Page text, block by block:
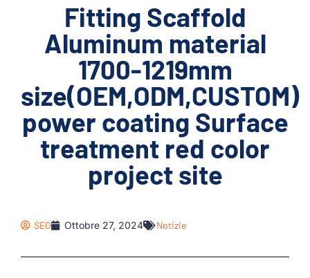
Fitting Scaffold
Aluminum material
1700-1219mm
size(OEM,ODM,CUSTOM)
power coating Surface
treatment red color
project site
SEO Ottobre 27, 2024 Notizie